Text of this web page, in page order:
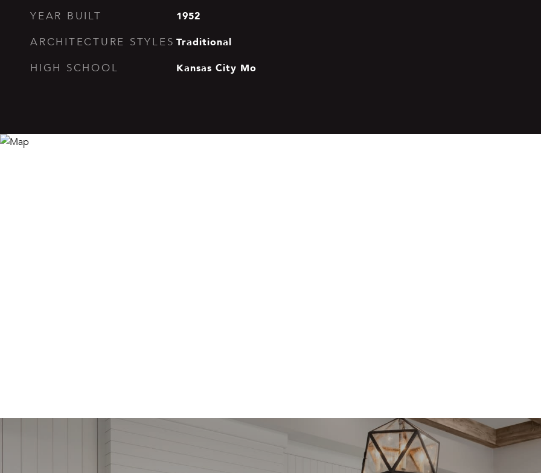
YEAR BUILT 1952
ARCHITECTURE STYLES Traditional
HIGH SCHOOL Kansas City Mo